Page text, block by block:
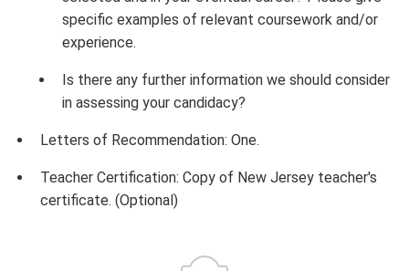
specific examples of relevant coursework and/or
experience.
Is there any further information we should consider
in assessing your candidacy?
Letters of Recommendation: One.
Teacher Certification: Copy of New Jersey teacher's
certificate. (Optional)